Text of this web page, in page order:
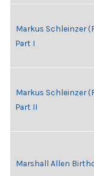
Markus Schleinzer
Part I
Markus Schleinzer
Part II
Marshall Allen